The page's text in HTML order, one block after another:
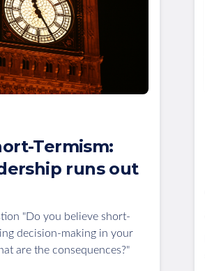
Termism:
runs out
"Do you believe short-
decision-making in your
are the consequences?"